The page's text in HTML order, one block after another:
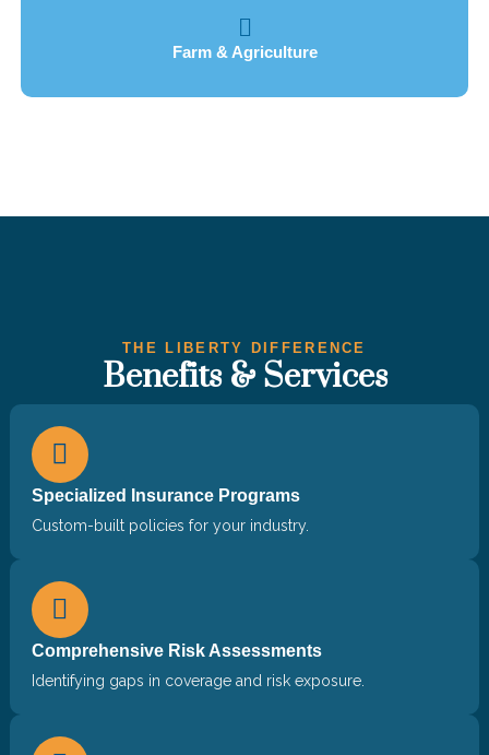
Farm & Agriculture
THE LIBERTY DIFFERENCE
Benefits & Services
Specialized Insurance Programs
Custom-built policies for your industry.
Comprehensive Risk Assessments
Identifying gaps in coverage and risk exposure.